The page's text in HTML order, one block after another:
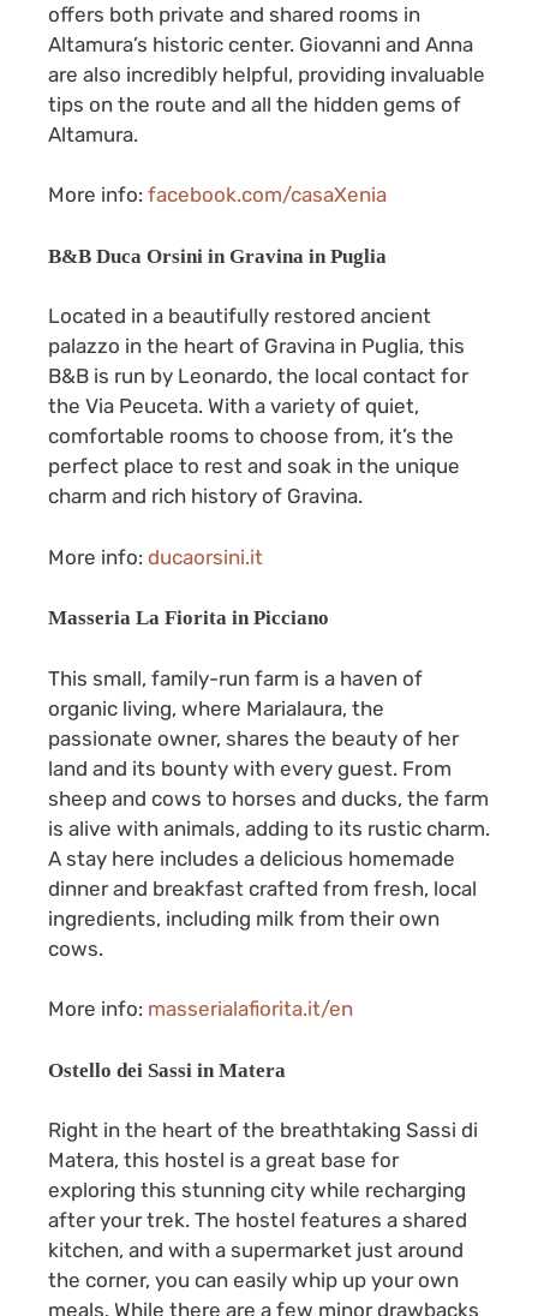
offers both private and shared rooms in
Altamura’s historic center. Giovanni and Anna
are also incredibly helpful, providing invaluable
tips on the route and all the hidden gems of
Altamura.
More info: facebook.com/casaXenia
B&B Duca Orsini in Gravina in Puglia
Located in a beautifully restored ancient
palazzo in the heart of Gravina in Puglia, this
B&B is run by Leonardo, the local contact for
the Via Peuceta. With a variety of quiet,
comfortable rooms to choose from, it’s the
perfect place to rest and soak in the unique
charm and rich history of Gravina.
More info: ducaorsini.it
Masseria La Fiorita in Picciano
This small, family-run farm is a haven of
organic living, where Marialaura, the
passionate owner, shares the beauty of her
land and its bounty with every guest. From
sheep and cows to horses and ducks, the farm
is alive with animals, adding to its rustic charm.
A stay here includes a delicious homemade
dinner and breakfast crafted from fresh, local
ingredients, including milk from their own
cows.
More info: masserialafiorita.it/en
Ostello dei Sassi in Matera
Right in the heart of the breathtaking Sassi di
Matera, this hostel is a great base for
exploring this stunning city while recharging
after your trek. The hostel features a shared
kitchen, and with a supermarket just around
the corner, you can easily whip up your own
meals. While there are a few minor drawbacks